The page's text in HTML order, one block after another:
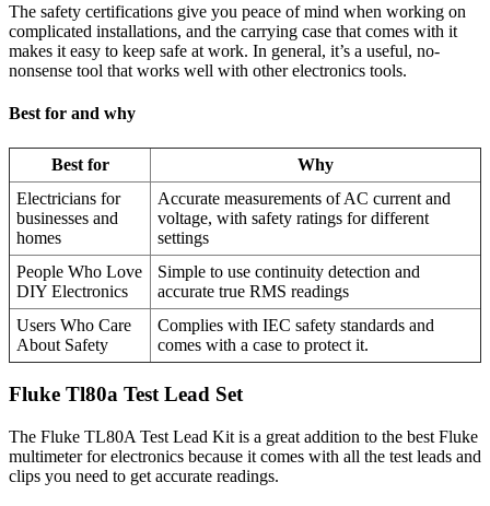
The safety certifications give you peace of mind when working on
complicated installations, and the carrying case that comes with it
makes it easy to keep safe at work. In general, it’s a useful, no-
nonsense tool that works well with other electronics tools.
Best for and why
Best for
Why
Electricians for
businesses and
homes
Accurate measurements of AC current and
voltage, with safety ratings for different
settings
People Who Love
DIY Electronics
Simple to use continuity detection and
accurate true RMS readings
Users Who Care
About Safety
Complies with IEC safety standards and
comes with a case to protect it.
Fluke Tl80a Test Lead Set
The Fluke TL80A Test Lead Kit is a great addition to the best Fluke
multimeter for electronics because it comes with all the test leads and
clips you need to get accurate readings.